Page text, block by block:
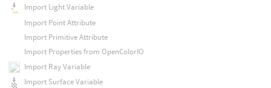
Import Light Variable
Import Point Attribute
Import Primitive Attribute
Import Properties from OpenColorIO
Import Ray Variable
Import Surface Variable